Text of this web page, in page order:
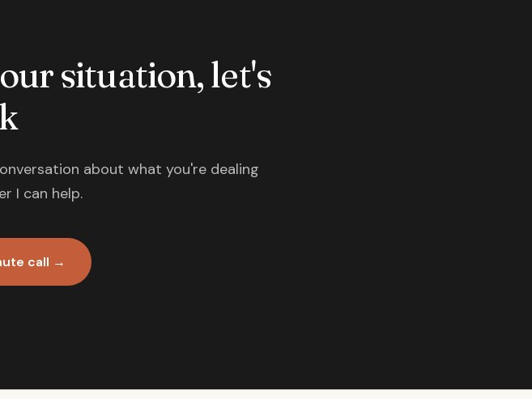
situation, let's
about what you're dealing
I can help.
call →